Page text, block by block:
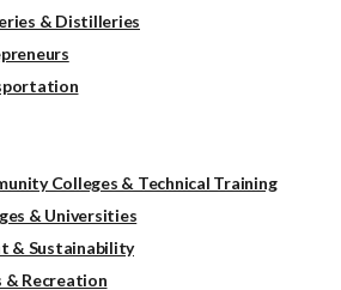
& Distilleries
Colleges & Technical Training
& Universities
& Sustainability
& Recreation